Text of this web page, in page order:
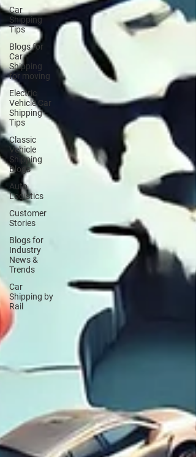
Car
Shipping
Tips
Blogs for
Car
Shipping
for moving
Electric
Vehicle Car
Shipping
Tips
Classic
Vehicle
Shipping
Blogs
Auto
Logistics
Customer
Stories
Blogs for
Industry
News &
Trends
Car
Shipping by
Rail